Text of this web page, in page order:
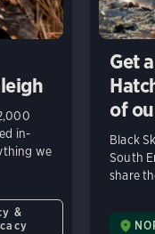
in-
we
&
Get
of
Black
South
share